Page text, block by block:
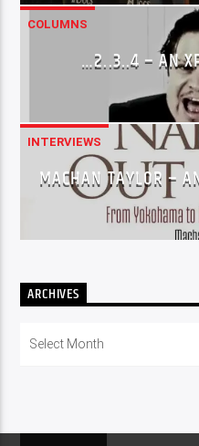
COLUMNS
…2..3..4 – AN
INTERVIEWS
MACHAN TAYLOR –
ARCHIVES